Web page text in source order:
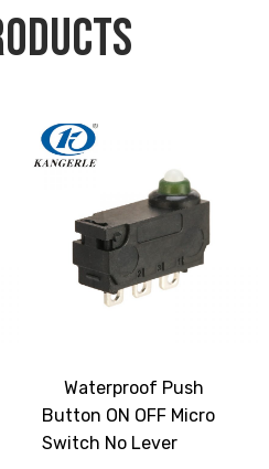
Waterproof Push
Button ON OFF Micro
Switch No Lever